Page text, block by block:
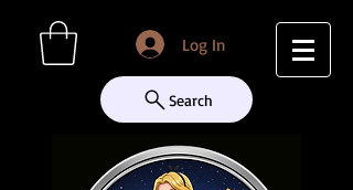
Search
Log In